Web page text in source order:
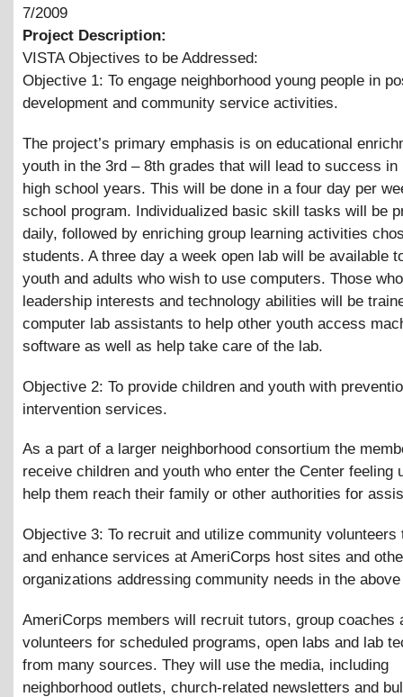
7/2009
Project Description:
VISTA Objectives to be Addressed:
Objective 1: To engage neighborhood young people in
development and community service activities.
The project’s primary emphasis is on educational
youth in the 3rd – 8th grades that will lead to success in
high school years. This will be done in a four day per
school program. Individualized basic skill tasks will be
daily, followed by enriching group learning activities
students. A three day a week open lab will be available
youth and adults who wish to use computers. Those
leadership interests and technology abilities will be
computer lab assistants to help other youth access
software as well as help take care of the lab.
Objective 2: To provide children and youth with
intervention services.
As a part of a larger neighborhood consortium the
receive children and youth who enter the Center feeling
help them reach their family or other authorities for
Objective 3: To recruit and utilize community volunteers
and enhance services at AmeriCorps host sites and
organizations addressing community needs in the
AmeriCorps members will recruit tutors, group coaches
volunteers for scheduled programs, open labs and lab
from many sources. They will use the media, including
neighborhood outlets, church-related newsletters and